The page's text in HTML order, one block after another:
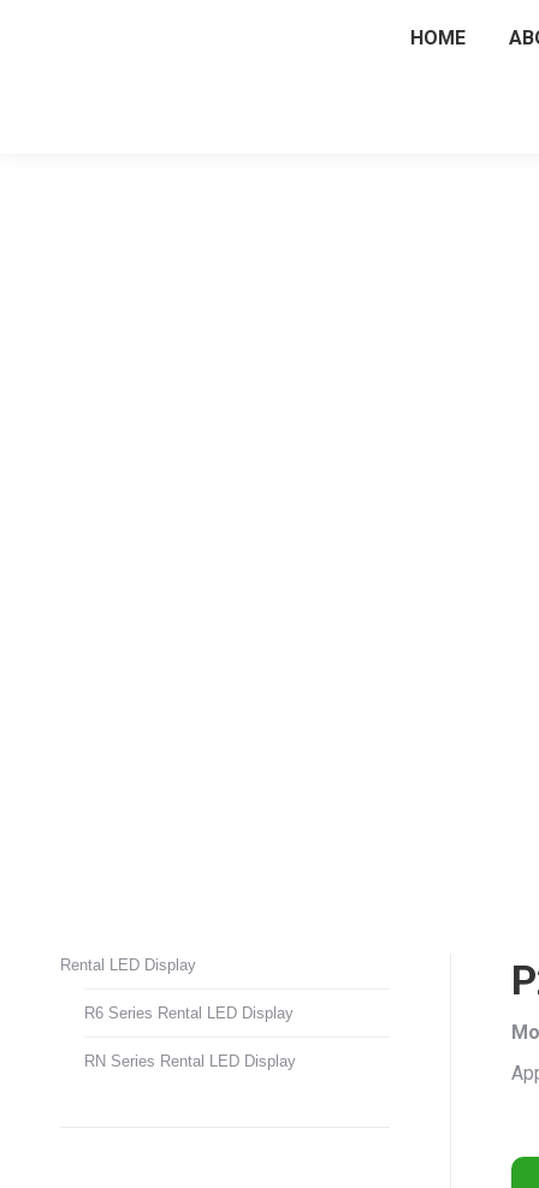
HOME
Rental LED Display
R6 Series Rental LED Display
RN Series Rental LED Display